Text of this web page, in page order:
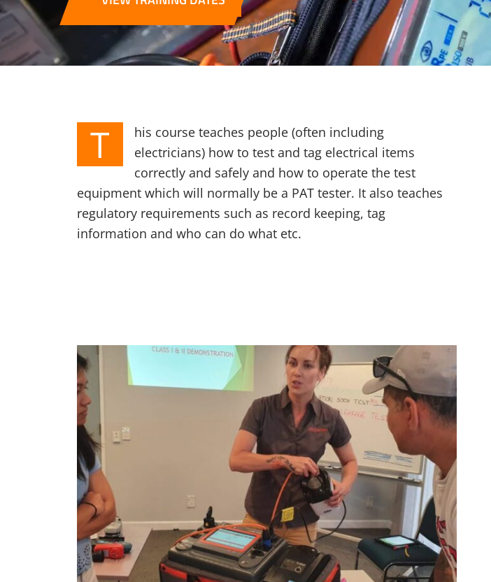
T
his course teaches people (often including
electricians) how to test and tag electrical items
correctly and safely and how to operate the test
equipment which will normally be a PAT tester. It also teaches
regulatory requirements such as record keeping, tag
information and who can do what etc.